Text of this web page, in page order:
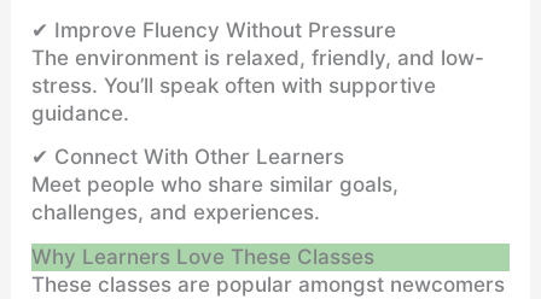
✔ Improve Fluency Without Pressure
The environment is relaxed, friendly, and low-
stress. You’ll speak often with supportive
guidance.
✔ Connect With Other Learners
Meet people who share similar goals,
challenges, and experiences.
Why Learners Love These Classes
These classes are popular amongst newcomers